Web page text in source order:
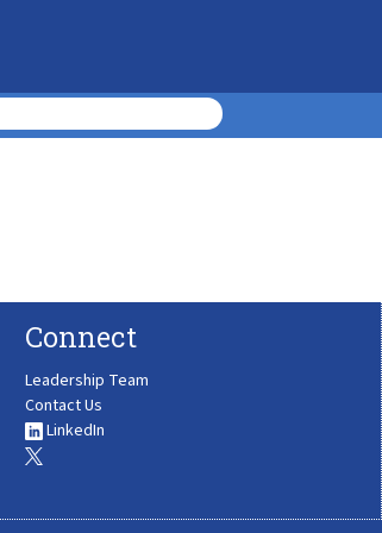
Connect
Leadership Team
Contact Us
LinkedIn